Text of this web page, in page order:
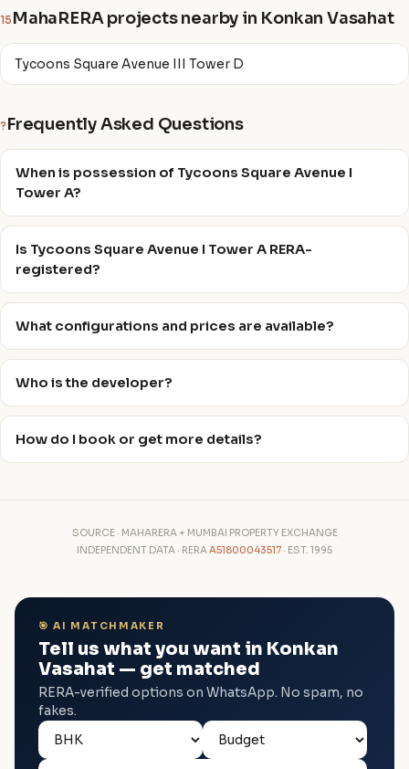
15 MahaRERA projects nearby in Konkan Vasahat
Tycoons Square Avenue III Tower D
? Frequently Asked Questions
When is possession of Tycoons Square Avenue I
Tower A?
Is Tycoons Square Avenue I Tower A RERA-
registered?
What configurations and prices are available?
Who is the developer?
How do I book or get more details?
SOURCE · MAHARERA + MUMBAI PROPERTY EXCHANGE
INDEPENDENT DATA · RERAA51800043517 · EST. 1995
🎯 AI MATCHMAKER
Tell us what you want in Konkan
Vasahat — get matched
RERA-verified options on WhatsApp. No spam, no
fakes.